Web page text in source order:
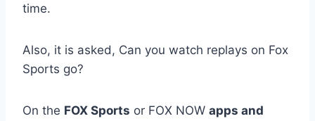
time.
Also, it is asked, Can you watch replays on Fox
Sports go?
On the FOX Sports or FOX NOW apps and